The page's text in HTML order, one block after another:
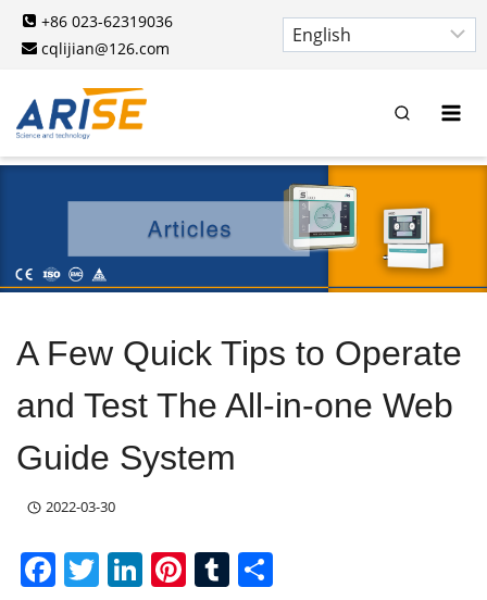
Skip
content
+86 023-62319036
cqlijian@126.com
A Few Quick Tips to Operate
and Test The All-in-one Web
Guide System
2022-03-30
F T Li Pi T